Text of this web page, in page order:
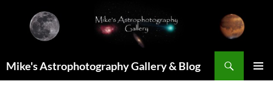
content
Mike's Astrophotography Gallery & Blog